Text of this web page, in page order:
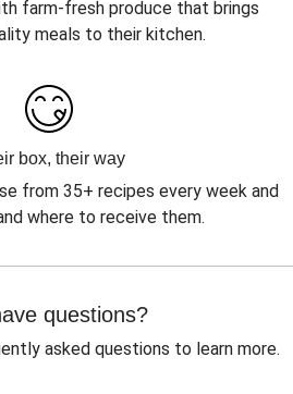
farm-fresh produce that brings
meals to their kitchen.
box, their way
from 35+ recipes every week and
where to receive them.
questions?
asked questions to learn more.